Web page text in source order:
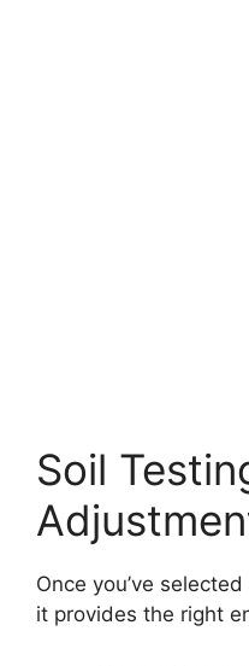
Soil
Once you’ve
it provides the right